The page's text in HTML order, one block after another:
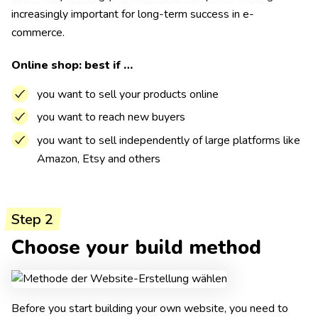
increasingly important for long-term success in e-
commerce.
Online shop: best if …
you want to sell your products online
you want to reach new buyers
you want to sell independently of large platforms like
Amazon, Etsy and others
Step 2
Choose your build method
Before you start building your own website, you need to